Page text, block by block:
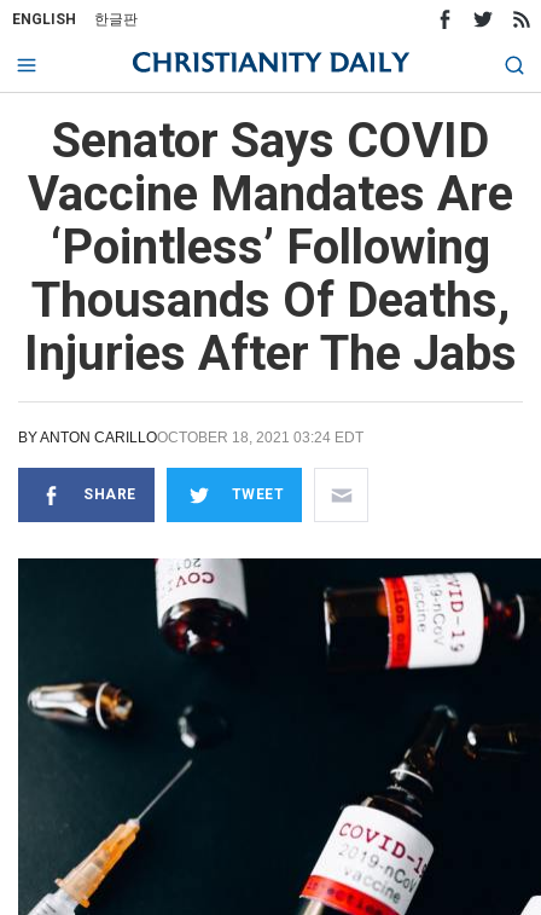
ENGLISH 한글판
Senator Says COVID
Vaccine Mandates Are
‘Pointless’ Following
Thousands Of Deaths,
Injuries After The Jabs
BYANTON CARILLOOCTOBER 18, 2021 03:24 EDT
SHARE TWEET